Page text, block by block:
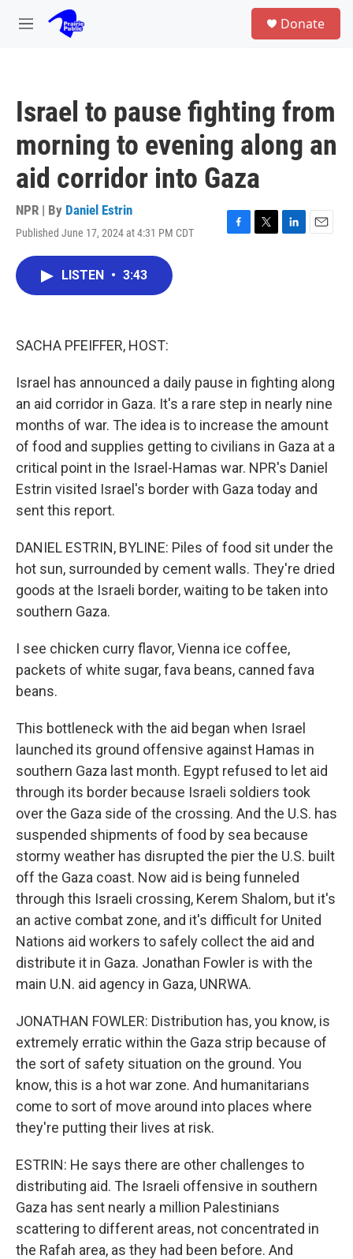
Skip to main content
M
Donate
Israel to pause fighting from
morning to evening along an
aid corridor into Gaza
NPR | By Daniel Estrin
Published June 17, 2024 at 4:31 PM CDT
F
T
L
E
LISTEN • 3:43
SACHA PFEIFFER, HOST:
Israel has announced a daily pause in fighting along
an aid corridor in Gaza. It's a rare step in nearly nine
months of war. The idea is to increase the amount
of food and supplies getting to civilians in Gaza at a
critical point in the Israel-Hamas war. NPR's Daniel
Estrin visited Israel's border with Gaza today and
sent this report.
DANIEL ESTRIN, BYLINE: Piles of food sit under the
hot sun, surrounded by cement walls. They're dried
goods at the Israeli border, waiting to be taken into
southern Gaza.
I see chicken curry flavor, Vienna ice coffee,
packets of white sugar, fava beans, canned fava
beans.
This bottleneck with the aid began when Israel
launched its ground offensive against Hamas in
southern Gaza last month. Egypt refused to let aid
through its border because Israeli soldiers took
over the Gaza side of the crossing. And the U.S. has
suspended shipments of food by sea because
stormy weather has disrupted the pier the U.S. built
off the Gaza coast. Now aid is being funneled
through this Israeli crossing, Kerem Shalom, but it's
an active combat zone, and it's difficult for United
Nations aid workers to safely collect the aid and
distribute it in Gaza. Jonathan Fowler is with the
main U.N. aid agency in Gaza, UNRWA.
JONATHAN FOWLER: Distribution has, you know, is
extremely erratic within the Gaza strip because of
the sort of safety situation on the ground. You
know, this is a hot war zone. And humanitarians
come to sort of move around into places where
they're putting their lives at risk.
ESTRIN: He says there are other challenges to
distributing aid. The Israeli offensive in southern
Gaza has sent nearly a million Palestinians
scattering to different areas, not concentrated in
the Rafah area, as they had been before. And